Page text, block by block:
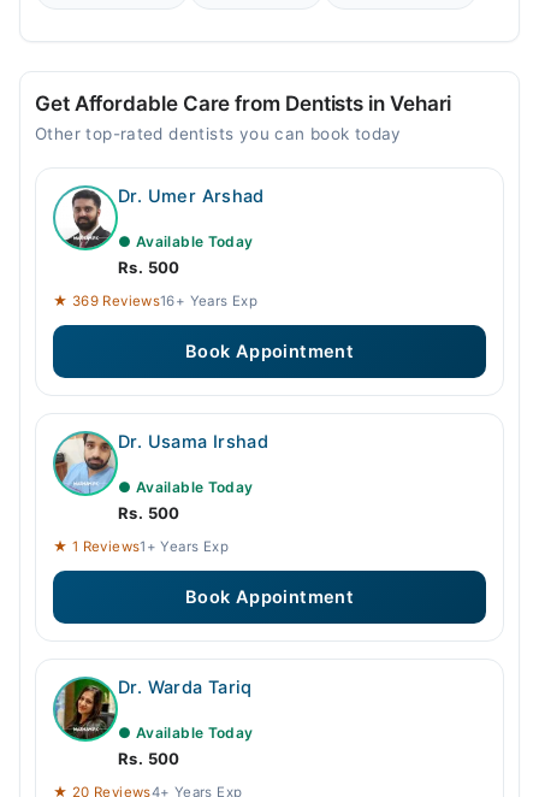
Get Affordable Care from Dentists in Vehari
Other top-rated dentists you can book today
Dr. Umer Arshad
● Available Today
Rs. 500
★ 369 Reviews16+ Years Exp
Book Appointment
Dr. Usama Irshad
● Available Today
Rs. 500
★ 1 Reviews1+ Years Exp
Book Appointment
Dr. Warda Tariq
● Available Today
Rs. 500
★ 20 Reviews4+ Years Exp